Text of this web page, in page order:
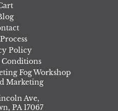
Marketing
Ave,
, PA 17067
Policy
Conditions
Fog Workshop